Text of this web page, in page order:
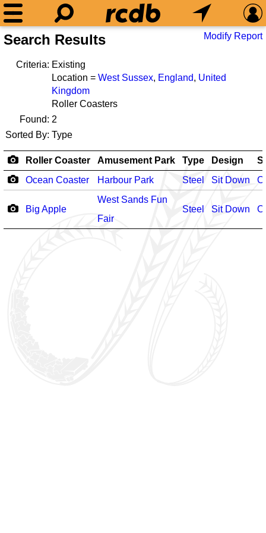
Search Results Modify Report
Criteria: Existing
Location = West Sussex, England, United
Kingdom
Roller Coasters
Found: 2
Sorted By: Type
Roller Coaster Amusement Park Type Design
Ocean Coaster
Harbour Park Steel Sit Down
Big Apple
West Sands Fun
Fair
Steel Sit Down